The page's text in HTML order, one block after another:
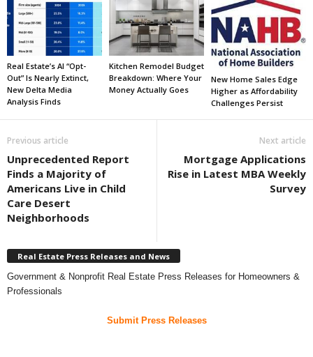
Real Estate’s AI “Opt-
Out” Is Nearly Extinct,
New Delta Media
Analysis Finds
Kitchen Remodel Budget
Breakdown: Where Your
Money Actually Goes
New Home Sales Edge
Higher as Affordability
Challenges Persist
Previous article
Unprecedented Report
Finds a Majority of
Americans Live in Child
Care Desert
Neighborhoods
Next article
Mortgage Applications
Rise in Latest MBA Weekly
Survey
Real Estate Press Releases and News
Government & Nonprofit Real Estate Press Releases for Homeowners &
Professionals
Submit Press Releases